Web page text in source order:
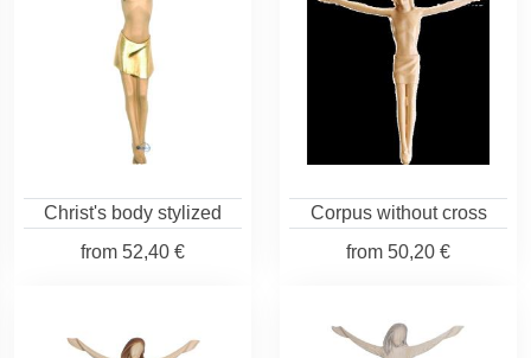
Christ's body stylized
from 52,40 €
Corpus without cross
from 50,20 €